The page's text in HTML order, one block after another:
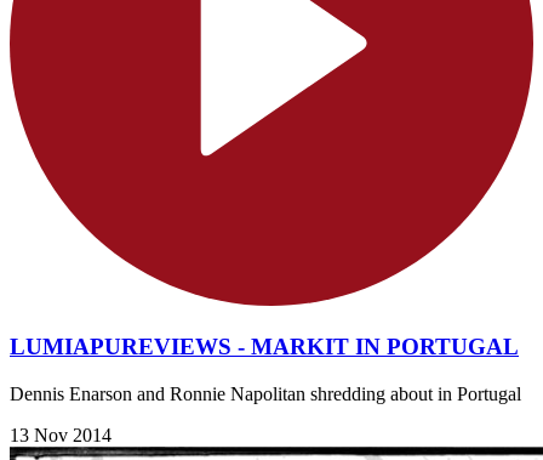
LUMIAPUREVIEWS - MARKIT IN PORTUGAL
Dennis Enarson and Ronnie Napolitan shredding about in Portugal
13 Nov 2014